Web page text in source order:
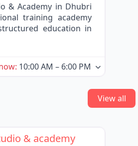
& Academy in Dhubri
training academy
education in
: 10:00 AM – 6:00 PM
View all
& academy